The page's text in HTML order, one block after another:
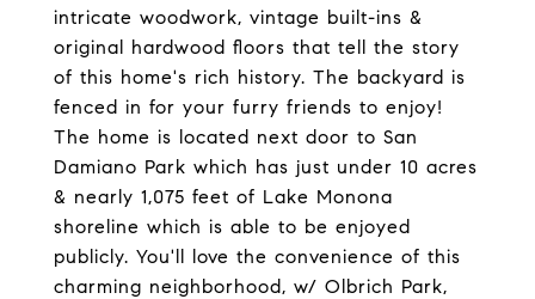
intricate woodwork, vintage built-ins &
original hardwood floors that tell the story
of this home's rich history. The backyard is
fenced in for your furry friends to enjoy!
The home is located next door to San
Damiano Park which has just under 10 acres
& nearly 1,075 feet of Lake Monona
shoreline which is able to be enjoyed
publicly. You'll love the convenience of this
charming neighborhood, w/ Olbrich Park,